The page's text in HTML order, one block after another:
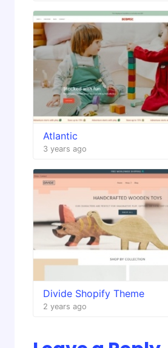
Atlantic
3 years ago
Divide Shopify Theme
2 years ago